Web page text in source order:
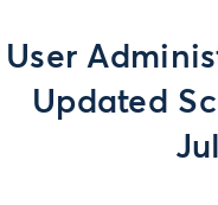
User
Updated